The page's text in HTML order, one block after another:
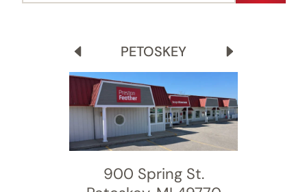
PETOSKEY
900 Spring St.